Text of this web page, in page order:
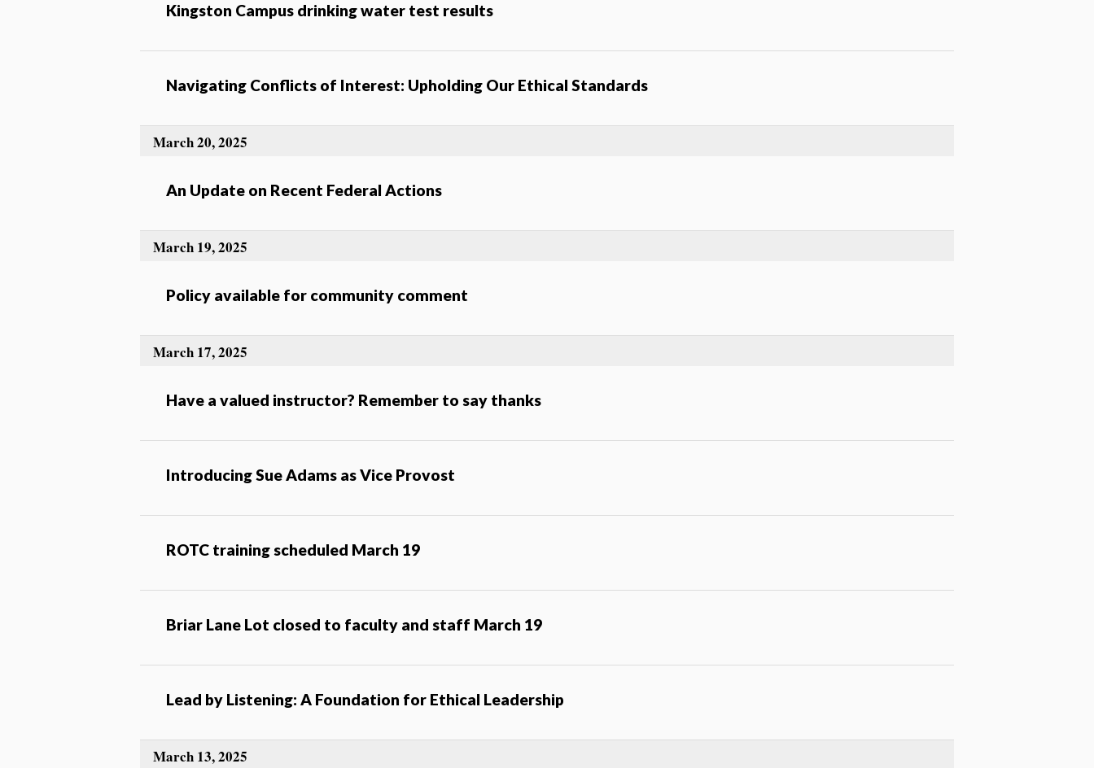
Kingston Campus drinking water test results
Navigating Conflicts of Interest: Upholding Our Ethical Standards
An Update on Recent Federal Actions
March 20, 2025
Policy available for community comment
March 19, 2025
Have a valued instructor? Remember to say thanks
March 17, 2025
Introducing Sue Adams as Vice Provost
ROTC training scheduled March 19
Briar Lane Lot closed to faculty and staff March 19
Lead by Listening: A Foundation for Ethical Leadership
March 13, 2025